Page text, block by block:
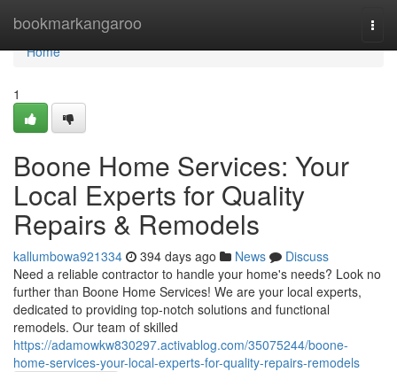
bookmarkangaroo
Home
Home
1
Boone Home Services: Your
Local Experts for Quality
Repairs & Remodels
kallumbowa921334 394 days ago News
Discuss
Need a reliable contractor to handle your home's needs? Look no
further than Boone Home Services! We are your local experts,
dedicated to providing top-notch solutions and functional
remodels. Our team of skilled
https://adamowkw830297.activablog.com/35075244/boone-
home-services-your-local-experts-for-quality-repairs-remodels